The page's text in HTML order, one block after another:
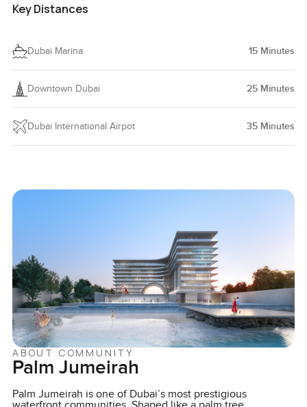
Key Distances
Dubai Marina 15 Minutes
Downtown Dubai 25 Minutes
Dubai International Airpot 35 Minutes
ABOUT COMMUNITY
Palm Jumeirah
Palm Jumeirah is one of Dubai’s most prestigious